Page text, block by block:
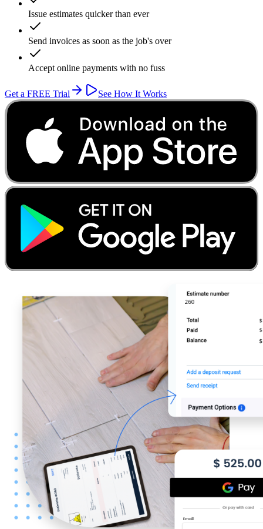
Issue estimates quicker than ever
Send invoices as soon as the job's over
Accept online payments with no fuss
Get a FREE Trial See How It Works